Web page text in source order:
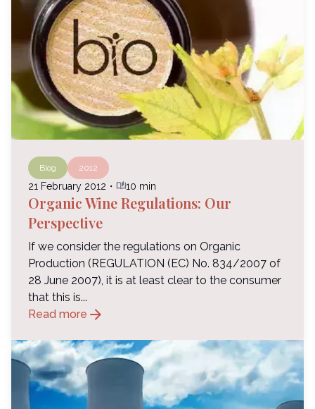
Blog 2012
21 February 2012 ・ auto_stories10 min
Organic Wine Regulations: Our
Perspective
If we consider the regulations on Organic
Production (REGULATION (EC) No. 834/2007 of
28 June 2007), it is at least clear to the consumer
that this is...
Read more arrow_forward